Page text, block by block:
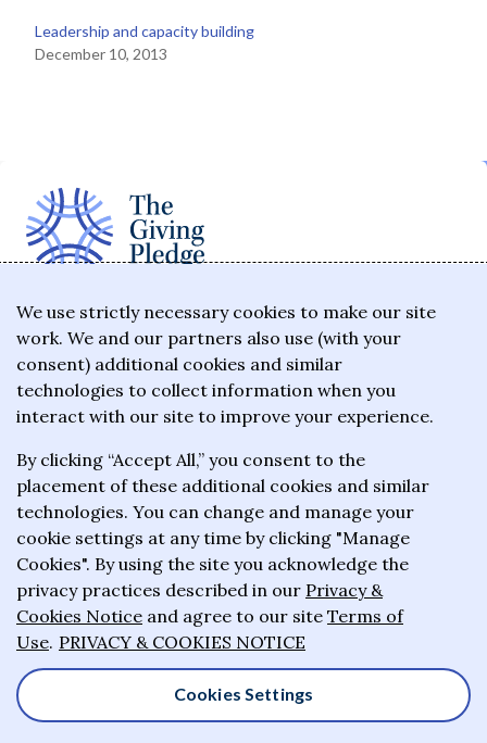
Leadership and capacity building
December 10, 2013
The Giving Pledge is a promise by the world's
wealthiest philanthropists to give the majority of
their wealth to charitable causes in their lifetime or
wills.
About the Giving Pledge
News and impact
Who has taken the Pledge
Contact us
Frequently asked questions
We use strictly necessary cookies to make our site
work. We and our partners also use (with your
consent) additional cookies and similar
technologies to collect information when you
interact with our site to improve your experience.
By clicking “Accept All,” you consent to the
placement of these additional cookies and similar
technologies. You can change and manage your
cookie settings at any time by clicking "Manage
Cookies". By using the site you acknowledge the
privacy practices described in our Privacy &
Cookies Notice and agree to our site Terms of
Use. PRIVACY & COOKIES NOTICE
Cookies Settings